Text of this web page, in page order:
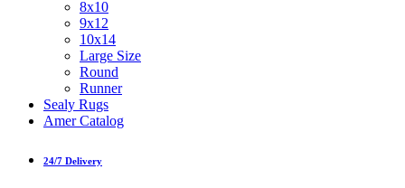
8x10
9x12
10x14
Large Size
Round
Runner
Sealy Rugs
Amer Catalog
24/7 Delivery